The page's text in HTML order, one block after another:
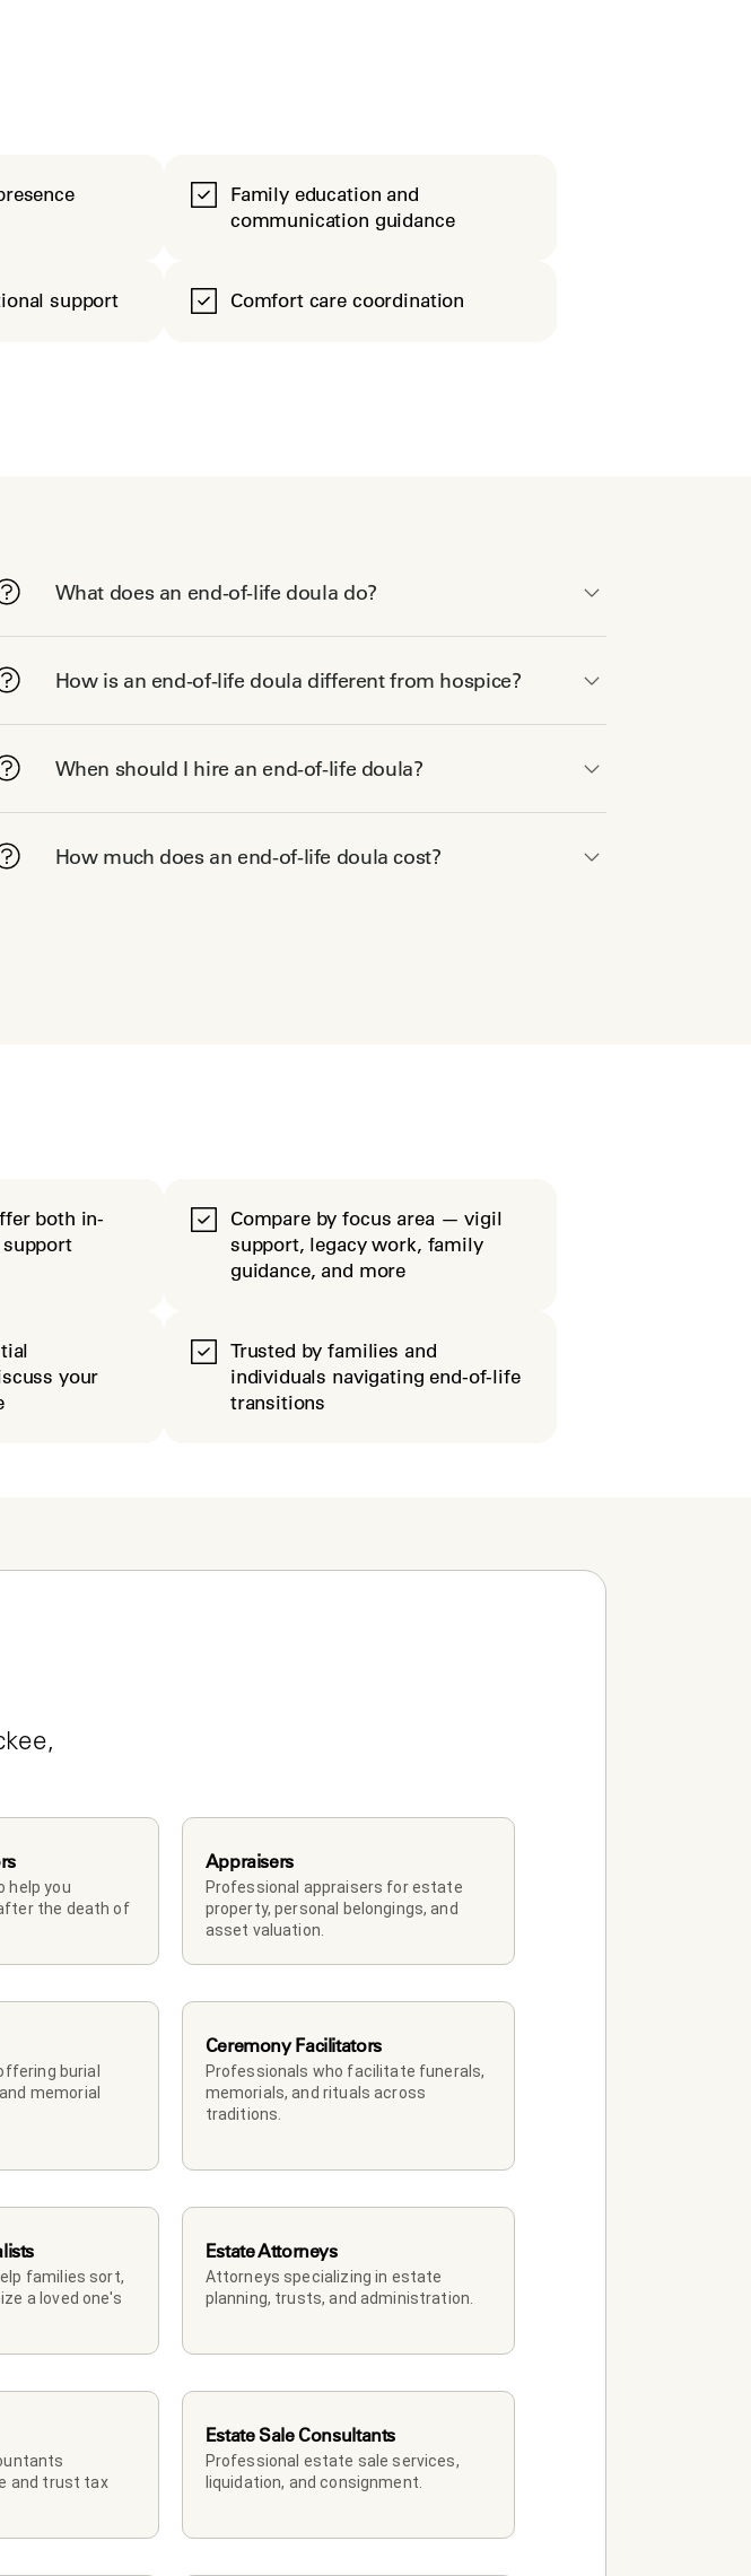
Family education and
communication guidance
support Comfort care coordination
What does an end-of-life doula do?
How is an end-of-life doula different from hospice?
When should I hire an end-of-life doula?
How much does an end-of-life doula cost?
both in-
Compare by focus area — vigil
support, legacy work, family
guidance, and more
your
Trusted by families and
individuals navigating end-of-life
transitions
help you
the death of
Appraisers
Professional appraisers for estate
property, personal belongings, and
asset valuation.
burial
memorial
Ceremony Facilitators
Professionals who facilitate funerals,
memorials, and rituals across
traditions.
families sort,
a loved one's
Estate Attorneys
Attorneys specializing in estate
planning, trusts, and administration.
and trust tax
Estate Sale Consultants
Professional estate sale services,
liquidation, and consignment.